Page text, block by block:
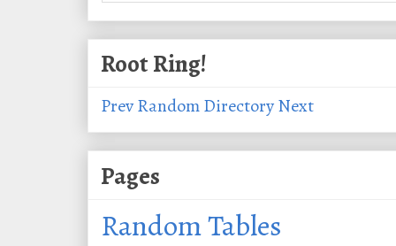
Root Ring!
PrevRandomDirectoryNext
Pages
Random Tables